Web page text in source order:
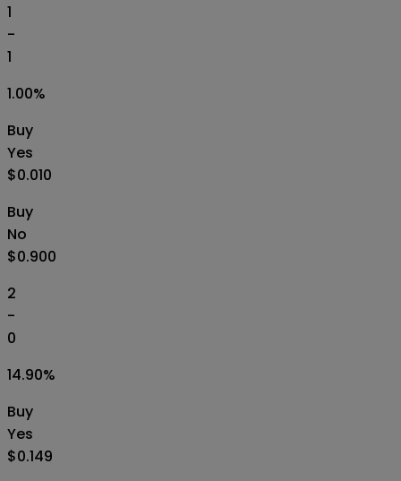
1
-
1
1.00%
Buy
Yes
$0.010
Buy
No
$0.900
2
-
0
14.90%
Buy
Yes
$0.149